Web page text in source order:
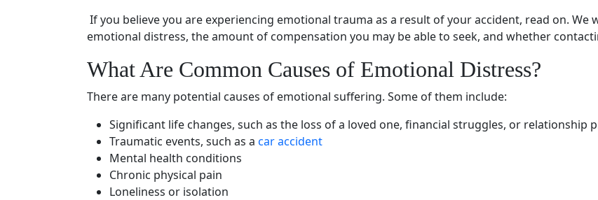
If you believe you are experiencing emotional trauma as a result of your accident, read on. We
emotional distress, the amount of compensation you may be able to seek, and whether
What Are Common Causes of Emotional Distress?
There are many potential causes of emotional suffering. Some of them include:
Significant life changes, such as the loss of a loved one, financial struggles, or relationship
Traumatic events, such as a car accident
Mental health conditions
Chronic physical pain
Loneliness or isolation